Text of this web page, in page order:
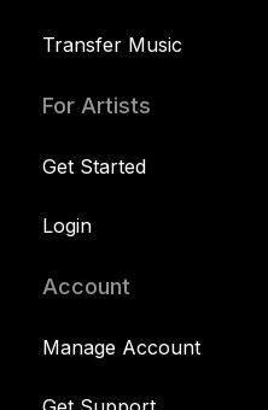
Transfer Music
For Artists
Get Started
Login
Account
Manage Account